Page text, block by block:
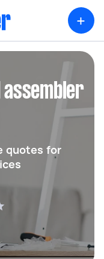
+
assembler
quotes for